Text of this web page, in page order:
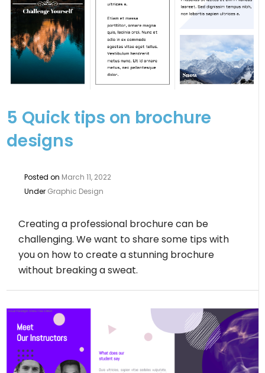
5 Quick tips on brochure
designs
Posted on March 11, 2022
Under Graphic Design
Creating a professional brochure can be
challenging. We want to share some tips with
you on how to create a stunning brochure
without breaking a sweat.